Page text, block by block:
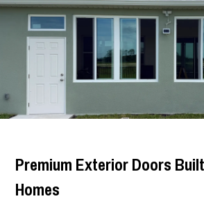
Premium Exterior Doors
Homes